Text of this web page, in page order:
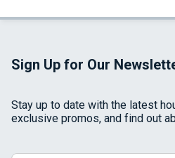
Sign Up for Our
Stay up to date with the latest
exclusive promos, and find out